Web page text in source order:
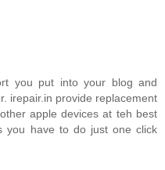
you put into your blog and
irepair.in provide replacement
apple devices at teh best
you have to do just one click